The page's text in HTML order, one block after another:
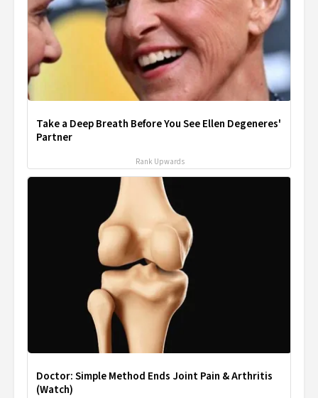
Take a Deep Breath Before You See Ellen Degeneres'
Partner
Rank Upwards
Doctor: Simple Method Ends Joint Pain & Arthritis
(Watch)